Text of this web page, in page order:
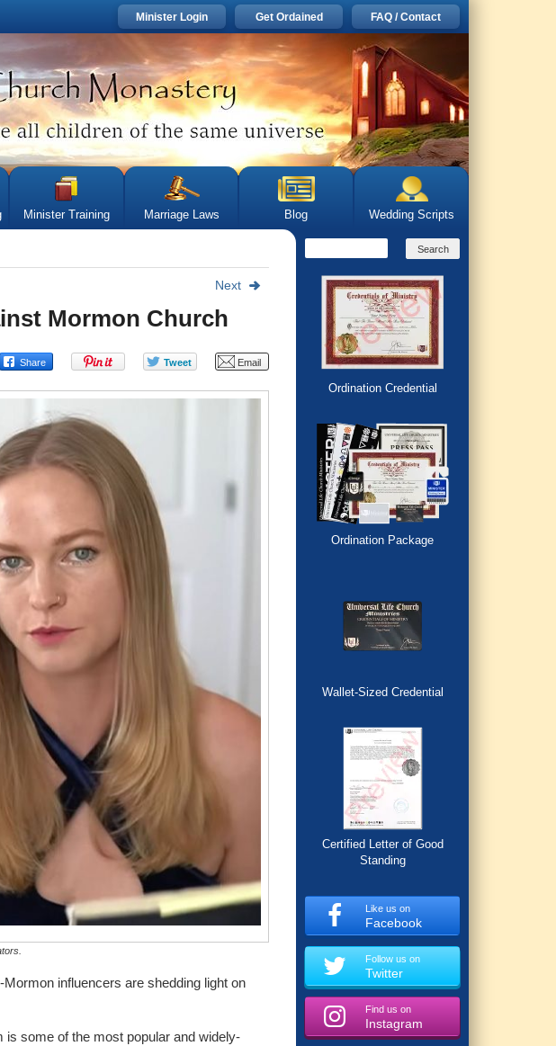
Minister Login Get Ordained FAQ / Contact
Minister Training Marriage Laws Blog Wedding Scripts
Next
Mormon Church
influencers are shedding light on
is some of the most popular and widely-
Ordination Credential
Ordination Package
Wallet-Sized Credential
Certified Letter of Good
Standing
Like us on
Facebook
Follow us on
Twitter
Find us on
Instagram